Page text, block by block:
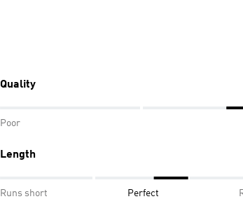
Quality
Poor
Length
Runs short Perfect